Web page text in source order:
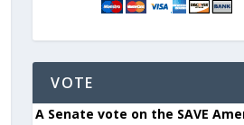
VOTE
A Senate vote on the SAVE